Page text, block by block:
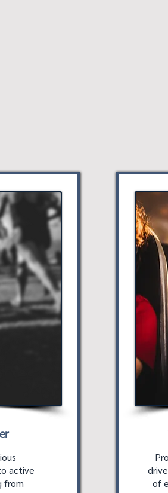
active
from
of